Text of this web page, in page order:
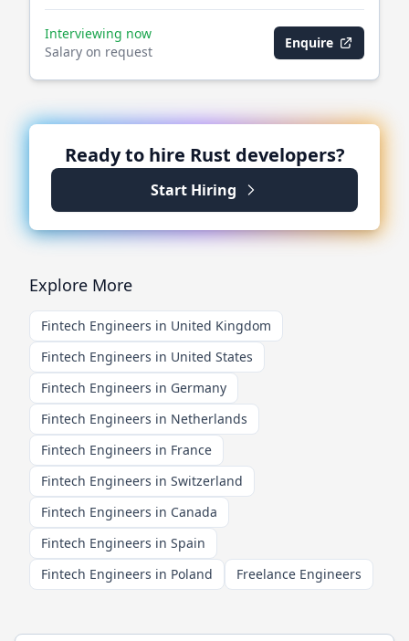
Interviewing now
Salary on request
Enquire
Ready to hire Rust developers?
Start Hiring
Explore More
Fintech Engineers in United Kingdom
Fintech Engineers in United States
Fintech Engineers in Germany
Fintech Engineers in Netherlands
Fintech Engineers in France
Fintech Engineers in Switzerland
Fintech Engineers in Canada
Fintech Engineers in Spain
Fintech Engineers in Poland
Freelance Engineers